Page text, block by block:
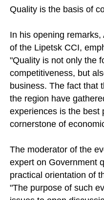
Quality is the basis of
In his opening
of the Lipetsk CCI,
"Quality is not only the
competitiveness, but
business. The fact that
the region have
experiences is the best
cornerstone of
The moderator of the
expert on Government
practical orientation of
"The purpose of such